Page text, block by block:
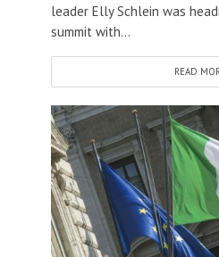
leader Elly Schlein was
summit with...
READ